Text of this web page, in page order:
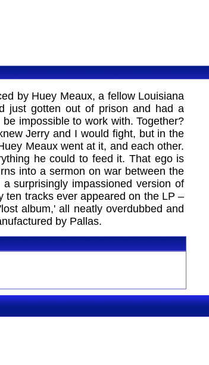
by Huey Meaux, a fellow Louisiana
just gotten out of prison and had a
impossible to work with. Together?
Jerry and I would fight, but in the
Meaux went at it, and each other.
he could to feed it. That ego is
into a sermon on war between the
surprisingly impassioned version of
ten tracks ever appeared on the LP –
album,' all neatly overdubbed and
by Pallas.